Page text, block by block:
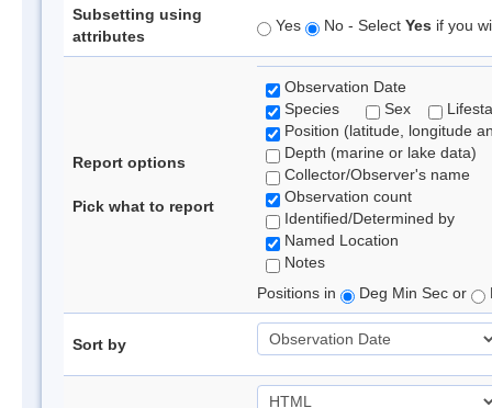
Subsetting using
attributes
Yes No - Select Yes if you
Report options
Pick what to report
Observation Date
Species
Sex
Position (latitude, longitude
Depth (marine or lake data)
Collector/Observer's name
Observation count
Identified/Determined by
Named Location
Notes
Positions in
Deg Min Sec or
Sort by